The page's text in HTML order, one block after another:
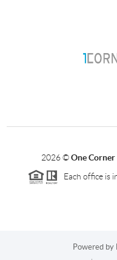
2026©One
Each office is
Powered by